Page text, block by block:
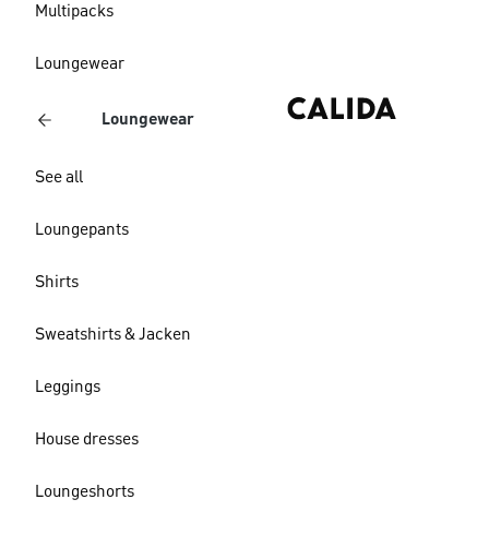
Multipacks
Loungewear
Loungewear
See all
Loungepants
Shirts
Sweatshirts & Jacken
Leggings
House dresses
Loungeshorts